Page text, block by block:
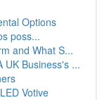
Options
poss...
and What S...
UK Business's ...
Votive